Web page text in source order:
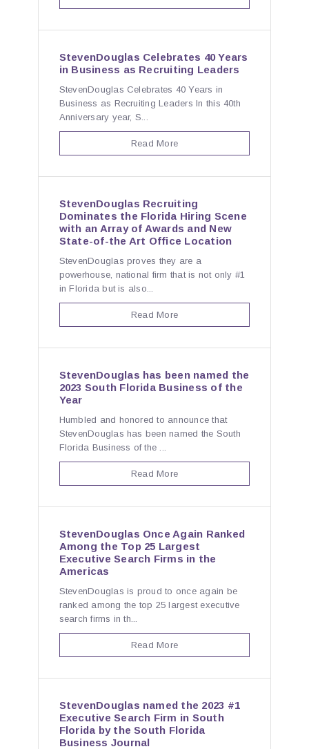
StevenDouglas Celebrates 40 Years
in Business as Recruiting Leaders
StevenDouglas Celebrates 40 Years in
Business as Recruiting Leaders In this 40th
Anniversary year, S...
Read More
StevenDouglas Recruiting
Dominates the Florida Hiring Scene
with an Array of Awards and New
State-of-the Art Office Location
StevenDouglas proves they are a
powerhouse, national firm that is not only #1
in Florida but is also...
Read More
StevenDouglas has been named the
2023 South Florida Business of the
Year
Humbled and honored to announce that
StevenDouglas has been named the South
Florida Business of the ...
Read More
StevenDouglas Once Again Ranked
Among the Top 25 Largest
Executive Search Firms in the
Americas
StevenDouglas is proud to once again be
ranked among the top 25 largest executive
search firms in th...
Read More
StevenDouglas named the 2023 #1
Executive Search Firm in South
Florida by the South Florida
Business Journal